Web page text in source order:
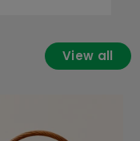
View all